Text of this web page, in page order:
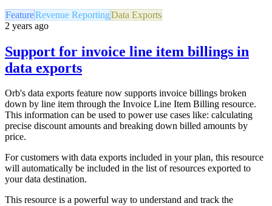
FeatureRevenue ReportingData Exports
2 years ago
Support for invoice line item billings in
data exports
Orb's data exports feature now supports invoice billings broken
down by line item through the Invoice Line Item Billing resource.
This information can be used to power use cases like: calculating
precise discount amounts and breaking down billed amounts by
price.
For customers with data exports included in your plan, this resource
will automatically be included in the list of resources exported to
your data destination.
This resource is a powerful way to understand and track the